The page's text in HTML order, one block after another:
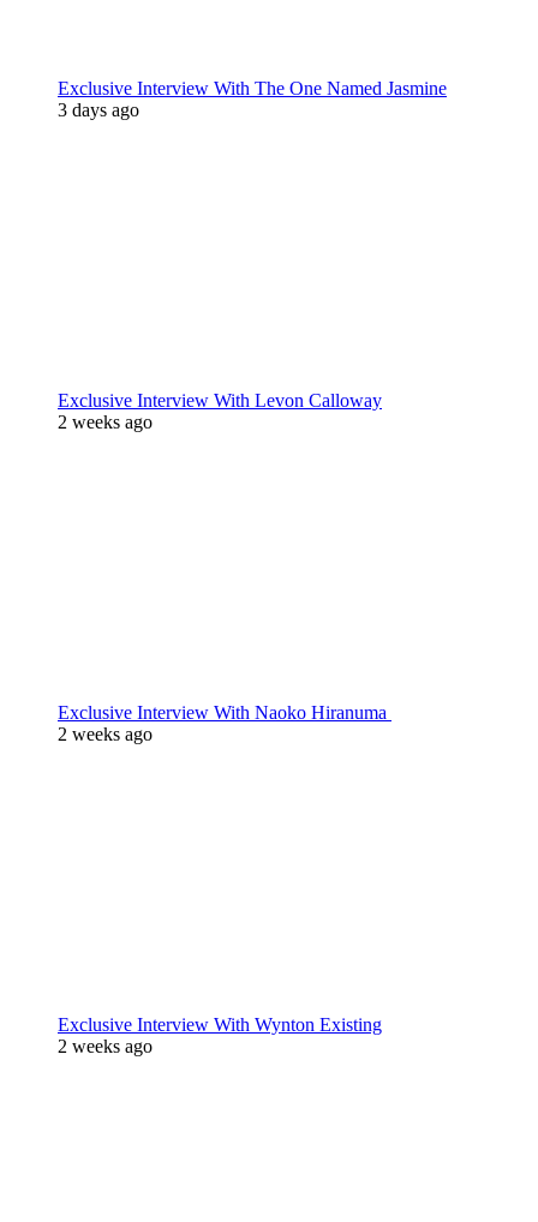
Exclusive Interview With The One Named Jasmine
3 days ago
Exclusive Interview With Levon Calloway
2 weeks ago
Exclusive Interview With Naoko Hiranuma
2 weeks ago
Exclusive Interview With Wynton Existing
2 weeks ago